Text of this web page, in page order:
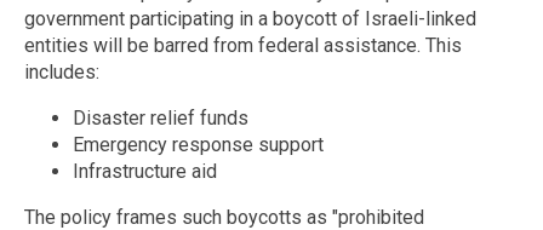
government participating in a boycott of Israeli-linked
entities will be barred from federal assistance. This
includes:
Disaster relief funds
Emergency response support
Infrastructure aid
The policy frames such boycotts as "prohibited